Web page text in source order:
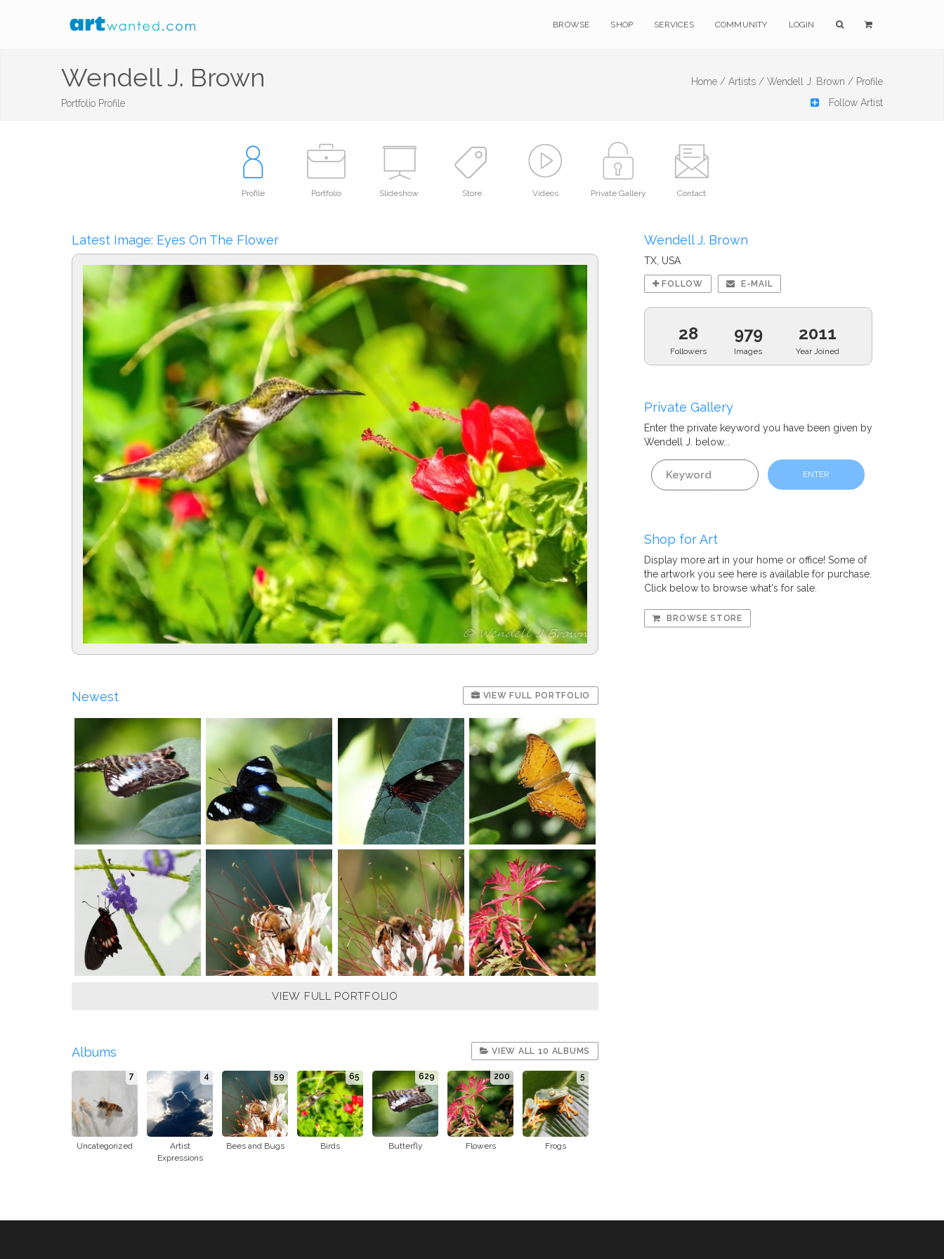
BROWSE SHOP SERVICES COMMUNITY LOGIN
Wendell J. Brown
Portfolio Profile
Home / Artists / Wendell J. Brown / Profile
Follow Artist
Profile Portfolio Slideshow Store Videos Private Gallery Contact
Latest Image: Eyes On The Flower
Newest VIEW FULL PORTFOLIO
VIEW FULL PORTFOLIO
Albums VIEW ALL 10 ALBUMS
7
Uncategorized
4
Artist
Expressions
59
Bees and Bugs
65
Birds
629
Butterfly
200
Flowers
5
Frogs
Wendell J. Brown
TX, USA
FOLLOW E-MAIL
28
Followers
979
Images
2011
Year Joined
Private Gallery
Enter the private keyword you have been given by
Wendell J. below...
ENTER
Shop for Art
Display more art in your home or office! Some of
the artwork you see here is available for purchase.
Click below to browse what's for sale.
BROWSE STORE